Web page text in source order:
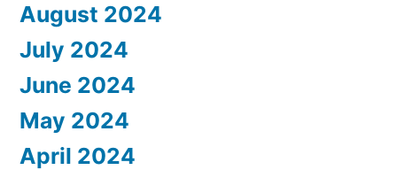
August 2024
July 2024
June 2024
May 2024
April 2024